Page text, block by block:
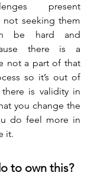
present
not seeking them
be hard and
there is a
not a part of that
so it’s out of
is validity in
you change the
do feel more in
it.
to own this?